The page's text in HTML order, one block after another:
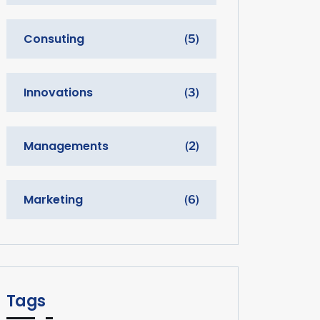
Consuting (5)
Innovations (3)
Managements (2)
Marketing (6)
Tags